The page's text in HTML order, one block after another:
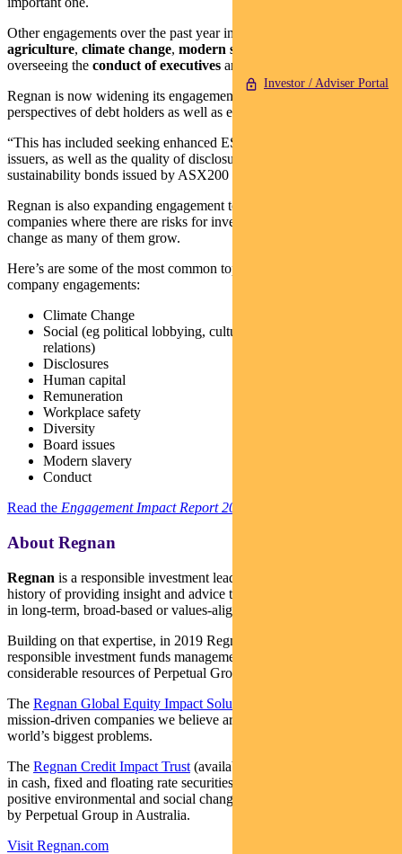
Investor / Adviser Portal
Other engagements over the past year included
agriculture, climate change, modern slavery
overseeing the conduct of executives and culture more broadly.
Regnan is now widening its engagement focus to cover the
perspectives of debt holders as well as equity investors.
“This has included seeking enhanced ESG performance from
issuers, as well as the quality of disclosure and performance within
sustainability bonds issued by ASX200 companies,” said the report.
Regnan is also expanding engagement to selected ASX300
companies where there are risks for investors and a strong case for
change as many of them grow.
Here’s are some of the most common topics covered in Regnan’s
company engagements:
Climate Change
Social (eg political lobbying, cultural heritage and stakeholder
relations)
Disclosures
Human capital
Remuneration
Workplace safety
Diversity
Board issues
Modern slavery
Conduct
Read the Engagement Impact Report 2021
About Regnan
Regnan is a responsible investment leader with a long and proud
history of providing insight and advice to investors with an interest
in long-term, broad-based or values-aligned performance.
Building on that expertise, in 2019 Regnan expanded into
responsible investment funds management, backed by the
considerable resources of Perpetual Group.
The Regnan Global Equity Impact Solutions Fund
mission-driven companies we believe are well placed to solve the
world’s biggest problems.
The Regnan Credit Impact Trust (available in Australia only) invests
in cash, fixed and floating rate securities where the proceeds create
positive environmental and social change. Both funds are distributed
by Perpetual Group in Australia.
Visit Regnan.com